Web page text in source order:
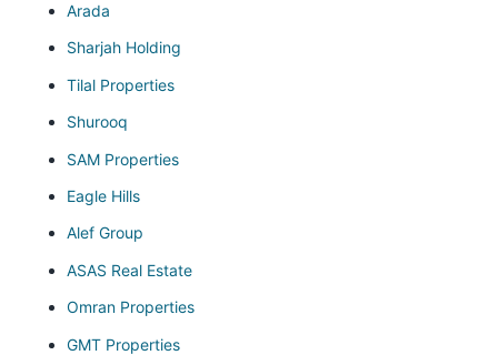
Arada
Sharjah Holding
Tilal Properties
Shurooq
SAM Properties
Eagle Hills
Alef Group
ASAS Real Estate
Omran Properties
GMT Properties